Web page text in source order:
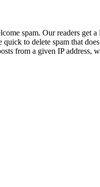
spam. Our readers
to delete spam that
from a given IP